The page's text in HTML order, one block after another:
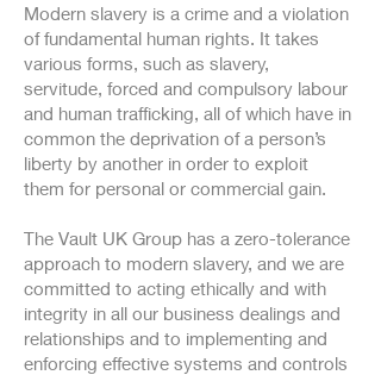
​Modern slavery is a crime and a violation
of fundamental human rights. It takes
various forms, such as slavery,
servitude, forced and compulsory labour
and human trafficking, all of which have in
common the deprivation of a person’s
liberty by another in order to exploit
them for personal or commercial gain.
The Vault UK Group has a zero-tolerance
approach to modern slavery, and we are
committed to acting ethically and with
integrity in all our business dealings and
relationships and to implementing and
enforcing effective systems and controls